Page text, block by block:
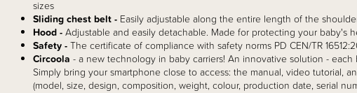
sizes
Sliding chest belt - Easily adjustable along the entire length of the
Hood - Adjustable and easily detachable. Made for protecting your baby's
Safety - The certificate of compliance with safety norms PD CEN/TR
Circoola - a new technology in baby carriers! An innovative solution - each
Simply bring your smartphone close to access: the manual, video tutorial,
(model, size, design, composition, weight, colour, production date, serial